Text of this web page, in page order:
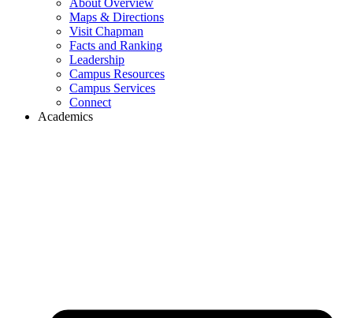
About Overview
Maps & Directions
Visit Chapman
Facts and Ranking
Leadership
Campus Resources
Campus Services
Connect
Academics